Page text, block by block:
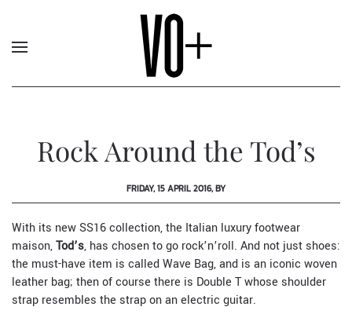
Rock Around the Tod’s
FRIDAY, 15 APRIL 2016, BY
With its new SS16 collection, the Italian luxury footwear
maison,Tod’s, has chosen to go rock’n’roll. And not just shoes:
the must-have item is called Wave Bag, and is an iconic woven
leather bag; then of course there is Double T whose shoulder
strap resembles the strap on an electric guitar.